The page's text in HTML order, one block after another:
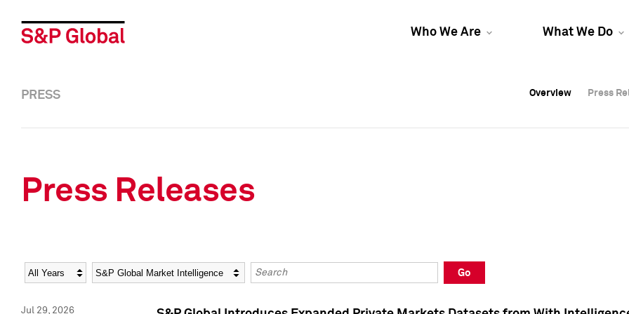
Who We Are What We Do
Overview Press
Overview Press
PRESS Overview Press
Press Releases
Year Category Keywords
Go
Jul 29, 2026